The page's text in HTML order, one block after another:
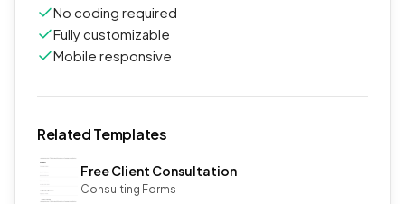
No coding required
Fully customizable
Mobile responsive
Related Templates
Free Client Consultation
Consulting Forms